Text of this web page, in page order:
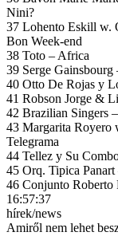
Nini?
37 Lohento Eskill w.
Bon Week-end
38 Toto – Africa
39 Serge Gainsbourg
40 Otto De Rojas y
41 Robson Jorge &
42 Brazilian Singers
43 Margarita Royero
Telegrama
44 Tellez y Su
45 Orq. Tipica Panart
46 Conjunto Roberto
16:57:37
hírek/news
Amiről nem lehet